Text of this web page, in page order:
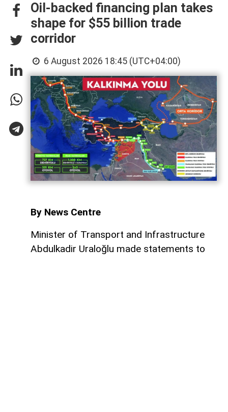
Oil-backed financing plan takes
shape for $55 billion trade
corridor
6 August 2026 18:45 (UTC+04:00)
By News Centre
Minister of Transport and Infrastructure
Abdulkadir Uraloğlu made statements to